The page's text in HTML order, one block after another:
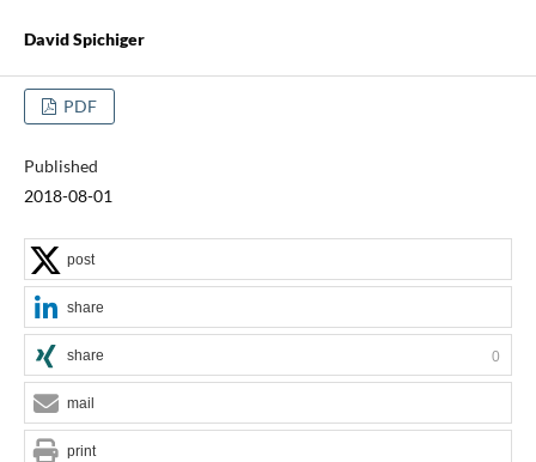
David Spichiger
PDF
Published
2018-08-01
post
share
share 0
mail
print